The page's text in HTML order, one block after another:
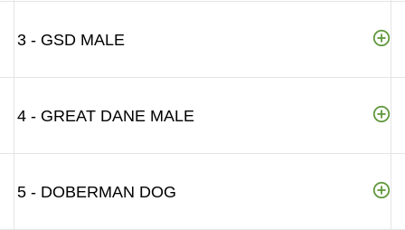
3 - GSD MALE
4 - GREAT DANE MALE
5 - DOBERMAN DOG